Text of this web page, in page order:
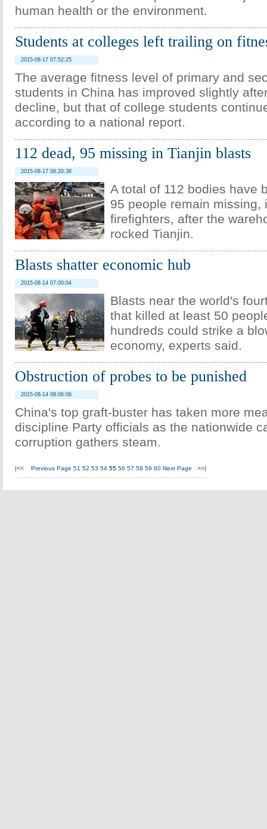
human health or the environment.
Students at colleges left trailing on
2015-08-17 07:52:25
The average fitness level of primary and
students in China has improved slightly
decline, but that of college students
according to a national report.
112 dead, 95 missing in Tianjin blasts
2015-08-17 06:20:38
A total of 112 bodies have
95 people remain missing,
firefighters, after the
rocked Tianjin.
Blasts shatter economic hub
2015-08-14 07:00:04
Blasts near the world's
that killed at least 50
hundreds could strike a
economy, experts said.
Obstruction of probes to be punished
2015-08-14 08:06:06
China's top graft-buster has taken more
discipline Party officials as the nationwide
corruption gathers steam.
|<< Previous Page 51 52 53 54 55 56 57 58 59 60 Next Page >>|